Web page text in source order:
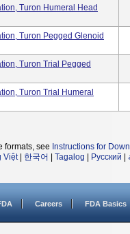
Turon Humeral Head
Turon Pegged Glenoid
Turon Trial Pegged
Turon Trial Humeral
formats, see Instructions for
Việt| 한국어 Tagalog Русский
Careers FDA Basics